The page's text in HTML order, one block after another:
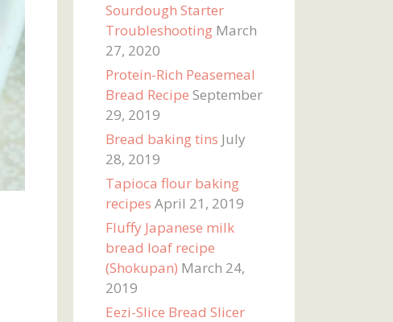
Sourdough Starter
Troubleshooting March
27, 2020
Protein-Rich Peasemeal
Bread Recipe September
29, 2019
Bread baking tins July
28, 2019
Tapioca flour baking
recipes April 21, 2019
Fluffy Japanese milk
bread loaf recipe
(Shokupan) March 24,
2019
Eezi-Slice Bread Slicer